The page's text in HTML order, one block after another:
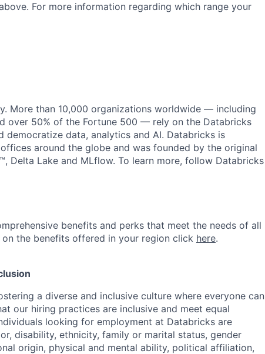
For more information regarding which range your
More than 10,000 organizations worldwide — including
over 50% of the Fortune 500 — rely on the Databricks
democratize data, analytics and AI. Databricks is
around the globe and was founded by the original
Delta Lake and MLflow. To learn more, follow Databricks
benefits and perks that meet the needs of all
the benefits offered in your region click here.
a diverse and inclusive culture where everyone can
our hiring practices are inclusive and meet equal
looking for employment at Databricks are
disability, ethnicity, family or marital status, gender
origin, physical and mental ability, political affiliation,